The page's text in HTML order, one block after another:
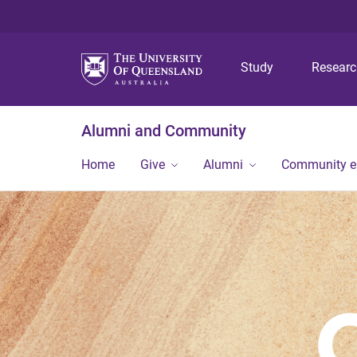
Study
Alumni and Community
Home Give Alumni Community